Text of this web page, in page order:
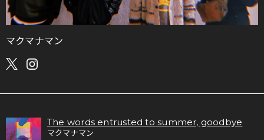
マクマナマン
The words entrusted to summer, goodbye
マクマナマン